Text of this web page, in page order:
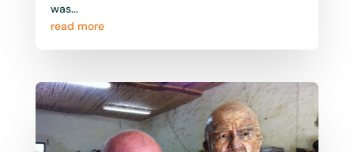
was...
read more